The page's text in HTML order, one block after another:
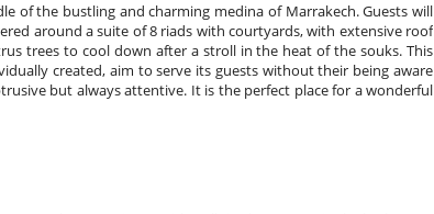
of the bustling and charming medina of Marrakech. Guests will
around a suite of 8 riads with courtyards, with extensive roof
trees to cool down after a stroll in the heat of the souks. This
created, aim to serve its guests without their being aware
but always attentive. It is the perfect place for a wonderful